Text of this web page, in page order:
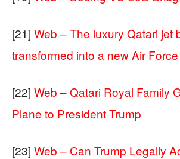
[21] Web – The luxury Qatari jet
transformed into a new Air
[22] Web – Qatari Royal Family
Plane to President Trump
[23] Web – Can Trump Legally